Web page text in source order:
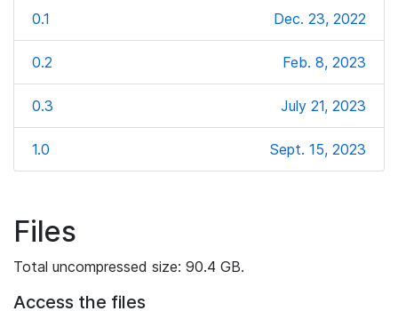
0.1 Dec. 23, 2022
0.2 Feb. 8, 2023
0.3 July 21, 2023
1.0 Sept. 15, 2023
Files
Total uncompressed size: 90.4 GB.
Access the files